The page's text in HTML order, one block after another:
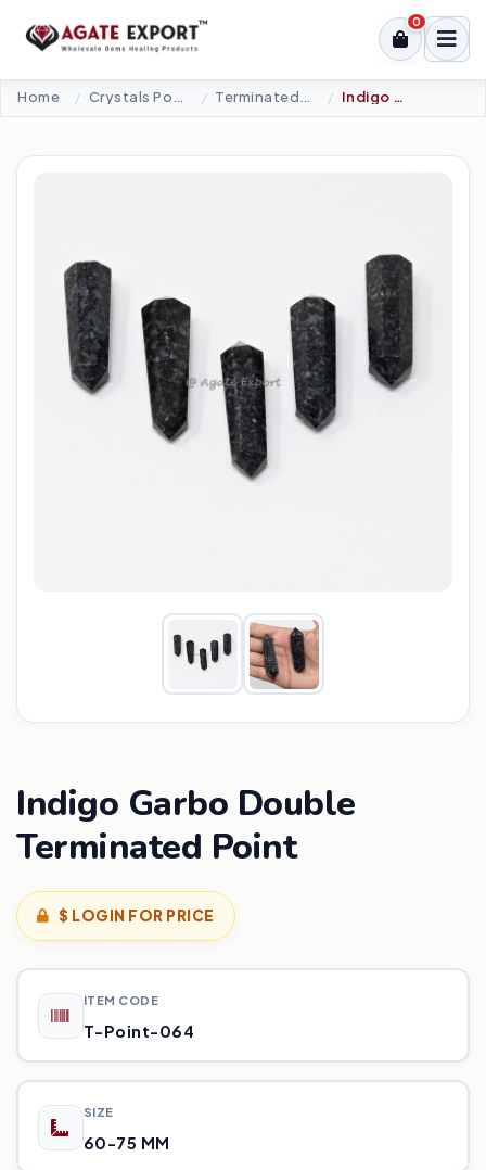
0
Home Indigo Garbo Double Terminated Point
Indigo Garbo Double
Terminated Point
$ LOGIN FOR PRICE
ITEM CODE
T-Point-064
SIZE
60-75 MM